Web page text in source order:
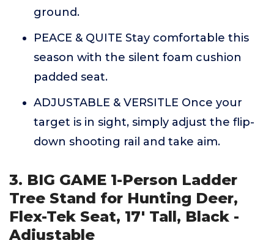
ground.
PEACE & QUITE Stay comfortable this
season with the silent foam cushion
padded seat.
ADJUSTABLE & VERSITLE Once your
target is in sight, simply adjust the flip-
down shooting rail and take aim.
3. BIG GAME 1-Person Ladder
Tree Stand for Hunting Deer,
Flex-Tek Seat, 17' Tall, Black -
Adjustable